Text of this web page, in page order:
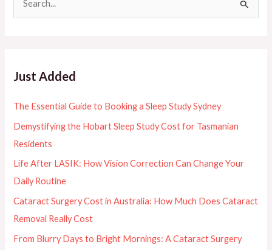
f
Just Added
The Essential Guide to Booking a Sleep Study Sydney
Demystifying the Hobart Sleep Study Cost for Tasmanian
Residents
Life After LASIK: How Vision Correction Can Change Your
Daily Routine
Cataract Surgery Cost in Australia: How Much Does Cataract
Removal Really Cost
From Blurry Days to Bright Mornings: A Cataract Surgery